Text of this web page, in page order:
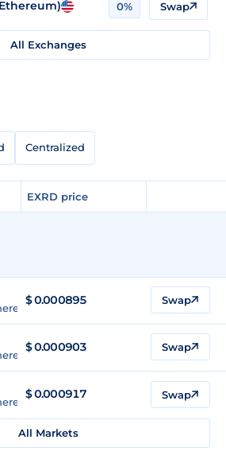
0% Swap
All Exchanges
Centralized
EXRD price
$0.000895 Swap
$0.000903 Swap
$0.000917 Swap
All Markets